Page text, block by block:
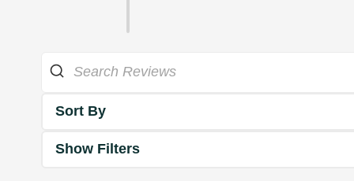
Sort By
Show Filters